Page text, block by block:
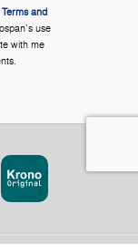
Terms and
use
with me